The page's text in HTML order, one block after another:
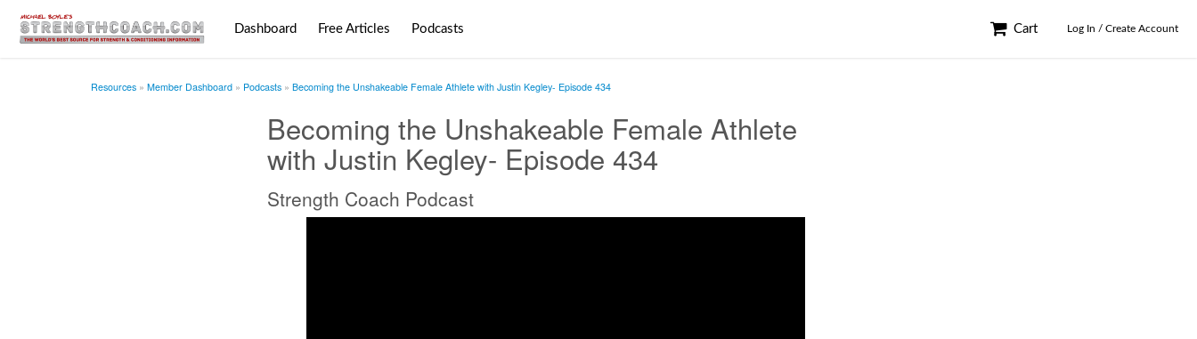
Dashboard Free Articles Podcasts Cart Log In / Create Account
Resources Member Dashboard Podcasts Becoming the Unshakeable Female Athlete with Justin Kegley- Episode 434
Becoming the Unshakeable Female Athlete
with Justin Kegley- Episode 434
Strength Coach Podcast